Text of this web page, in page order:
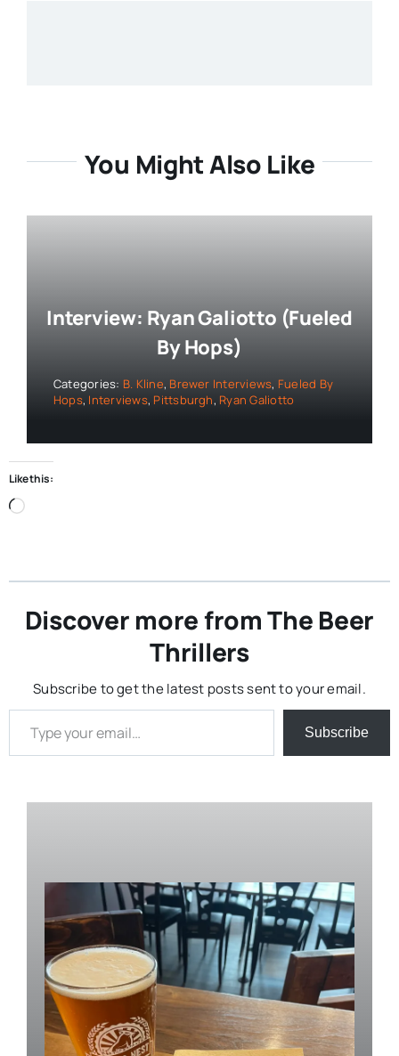
You Might Also Like
Interview: Ryan Galiotto (Fueled
By Hops)
Categories: B. Kline, Brewer Interviews, Fueled By
Hops, Interviews, Pittsburgh, Ryan Galiotto
Like this:
Loading…
Discover more from The Beer
Thrillers
Subscribe to get the latest posts sent to your email.
Type your email…
Subscribe